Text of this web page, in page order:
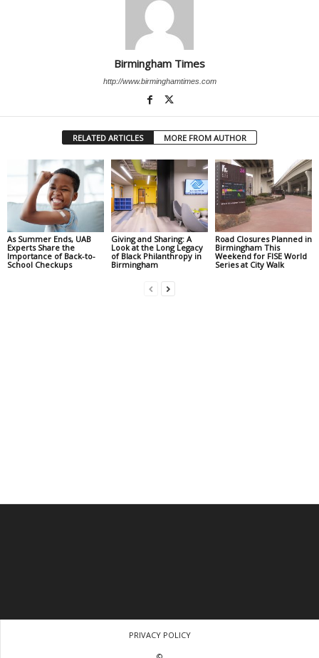
Birmingham Times
http://www.birminghamtimes.com
RELATED ARTICLES MORE FROM AUTHOR
As Summer Ends, UAB
Experts Share the
Importance of Back-to-
School Checkups
Giving and Sharing: A
Look at the Long Legacy
of Black Philanthropy in
Birmingham
Road Closures Planned in
Birmingham This
Weekend for FISE World
Series at City Walk
PRIVACY POLICY